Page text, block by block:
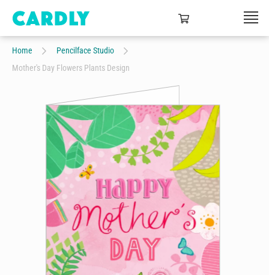
Home
Pencilface Studio
Mother's Day Flowers Plants Design